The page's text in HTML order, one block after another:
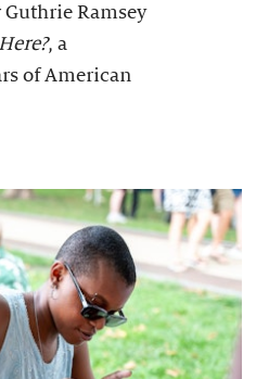
Ramsey
, a
of American